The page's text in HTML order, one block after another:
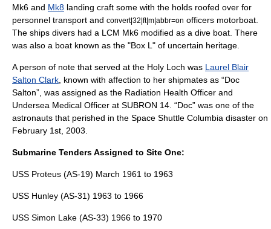
Mk6 and Mk8 landing craft some with the holds roofed over for
personnel transport and convert|32|ft|m|abbr=on officers motorboat.
The ships divers had a LCM Mk6 modified as a dive boat. There
was also a boat known as the "Box L" of uncertain heritage.
A person of note that served at the Holy Loch was Laurel Blair
Salton Clark , known with affection to her shipmates as “Doc
Salton”, was assigned as the Radiation Health Officer and
Undersea Medical Officer at SUBRON 14. “Doc” was one of the
astronauts that perished in the Space Shuttle Columbia disaster on
February 1st, 2003.
Submarine Tenders Assigned to Site One:
USS Proteus (AS-19) March 1961 to 1963
USS Hunley (AS-31) 1963 to 1966
USS Simon Lake (AS-33) 1966 to 1970